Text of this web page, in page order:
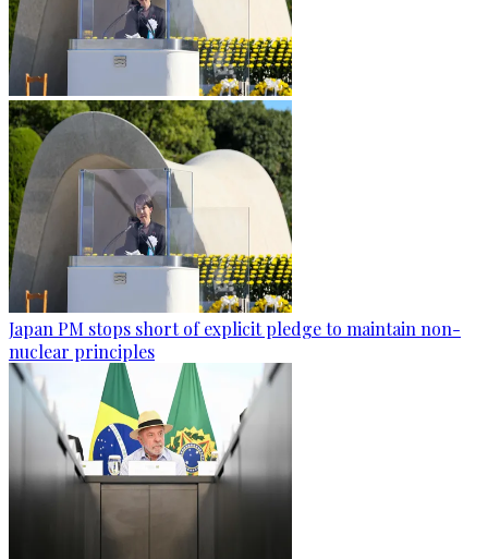
Japan PM stops short of explicit pledge to maintain non-
nuclear principles